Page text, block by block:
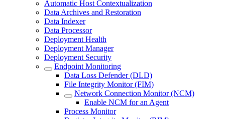
Automatic Host Contextualization
Data Archives and Restoration
Data Indexer
Data Processor
Deployment Health
Deployment Manager
Deployment Security
Endpoint Monitoring
Data Loss Defender (DLD)
File Integrity Monitor (FIM)
Network Connection Monitor (NCM)
Enable NCM for an Agent
Process Monitor